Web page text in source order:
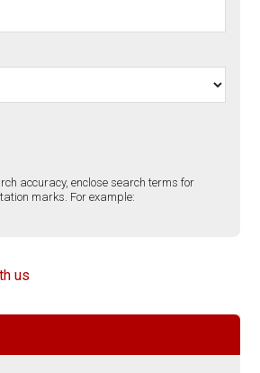
accuracy, enclose search terms for
marks. For example: